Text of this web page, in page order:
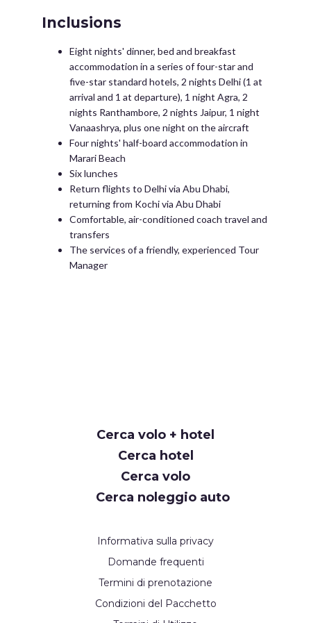
Inclusions
Eight nights' dinner, bed and breakfast
accommodation in a series of four-star and
five-star standard hotels, 2 nights Delhi (1 at
arrival and 1 at departure), 1 night Agra, 2
nights Ranthambore, 2 nights Jaipur, 1 night
Vanaashrya, plus one night on the aircraft
Four nights' half-board accommodation in
Marari Beach
Six lunches
Return flights to Delhi via Abu Dhabi,
returning from Kochi via Abu Dhabi
Comfortable, air-conditioned coach travel and
transfers
The services of a friendly, experienced Tour
Manager
Cerca volo + hotel
Cerca hotel
Cerca volo
Cerca noleggio auto
Informativa sulla privacy
Domande frequenti
Termini di prenotazione
Condizioni del Pacchetto